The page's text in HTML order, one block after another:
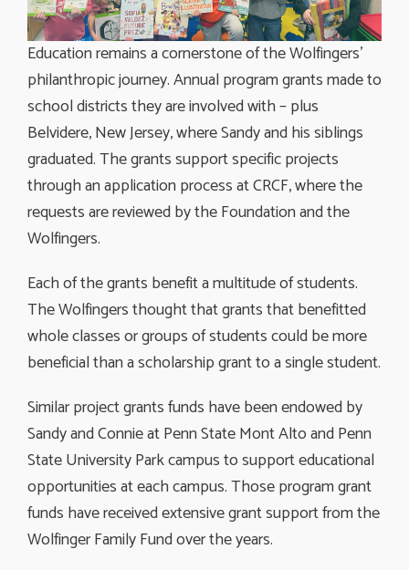
Education remains a cornerstone of the Wolfingers’
philanthropic journey. Annual program grants made to
school districts they are involved with – plus
Belvidere, New Jersey, where Sandy and his siblings
graduated. The grants support specific projects
through an application process at CRCF, where the
requests are reviewed by the Foundation and the
Wolfingers.
Each of the grants benefit a multitude of students.
The Wolfingers thought that grants that benefitted
whole classes or groups of students could be more
beneficial than a scholarship grant to a single student.
Similar project grants funds have been endowed by
Sandy and Connie at Penn State Mont Alto and Penn
State University Park campus to support educational
opportunities at each campus. Those program grant
funds have received extensive grant support from the
Wolfinger Family Fund over the years.